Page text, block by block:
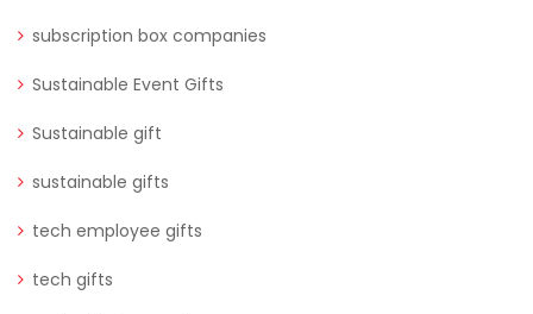
subscription box companies
Sustainable Event Gifts
Sustainable gift
sustainable gifts
tech employee gifts
tech gifts